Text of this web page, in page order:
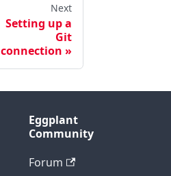
Next
Setting up a
Git
connection
Eggplant
Community
Forum